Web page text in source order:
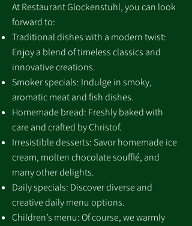
At Restaurant Glockenstuhl, you can look
forward to:
Traditional dishes with a modern twist:
Enjoy a blend of timeless classics and
innovative creations.
Smoker specials: Indulge in smoky,
aromatic meat and fish dishes.
Homemade bread: Freshly baked with
care and crafted by Christof.
Irresistible desserts: Savor homemade ice
cream, molten chocolate soufflé, and
many other delights.
Daily specials: Discover diverse and
creative daily menu options.
Children’s menu: Of course, we warmly